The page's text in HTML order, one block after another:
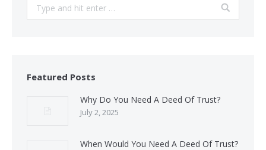
Featured Posts
Why Do You Need A Deed Of Trust?
July 2, 2025
When Would You Need A Deed Of Trust?